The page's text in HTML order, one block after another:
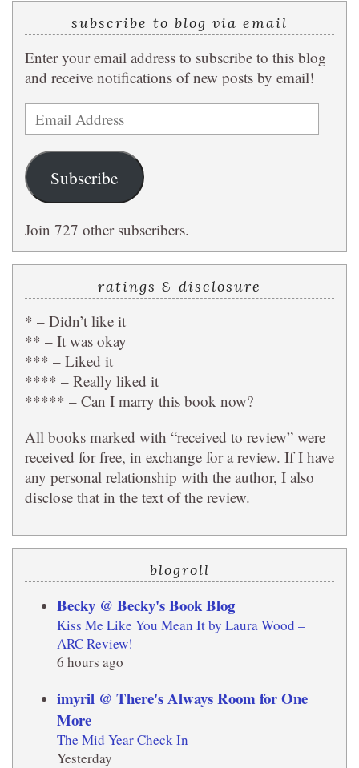
subscribe to blog via email
Enter your email address to subscribe to this blog
and receive notifications of new posts by email!
Email
Address
Subscribe
Join 727 other subscribers.
ratings & disclosure
* – Didn’t like it
** – It was okay
*** – Liked it
**** – Really liked it
***** – Can I marry this book now?
All books marked with “received to review” were
received for free, in exchange for a review. If I have
any personal relationship with the author, I also
disclose that in the text of the review.
blogroll
Becky @ Becky's Book Blog
Kiss Me Like You Mean It by Laura Wood –
ARC Review!
6 hours ago
imyril @ There's Always Room for One
More
The Mid Year Check In
Yesterday